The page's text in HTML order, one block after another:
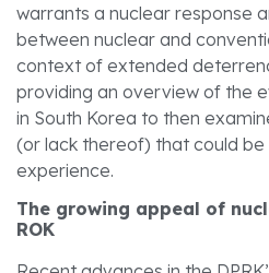
warrants a nuclear response
between nuclear and
context of extended
providing an overview of the
in South Korea to then
(or lack thereof) that could be
experience.
The growing appeal of
ROK